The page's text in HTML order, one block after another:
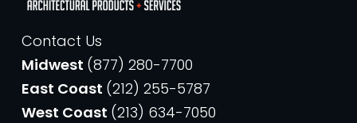
Contact Us
Midwest (877) 280-7700
East Coast (212) 255-5787
West Coast (213) 634-7050